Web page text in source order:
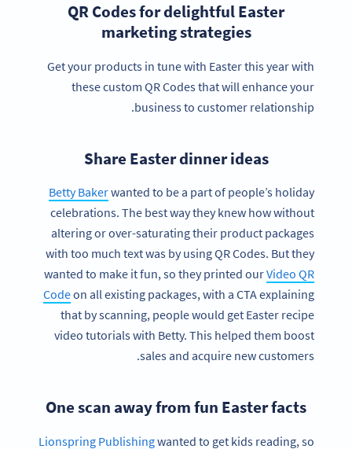
QR Codes for delightful Easter
marketing strategies
Get your products in tune with Easter this year with
these custom QR Codes that will enhance your
business to customer relationship.
Share Easter dinner ideas
Betty Bakerwanted to be a part of people’s holiday
celebrations. The best way they knew how without
altering or over-saturating their product packages
with too much text was by using QR Codes. But they
wanted to make it fun, so they printed ourVideo QR
Codeon all existing packages, with a CTA explaining
that by scanning, people would get Easter recipe
video tutorials with Betty. This helped them boost
sales and acquire new customers.
One scan away from fun Easter facts
Lionspring Publishingwanted to get kids reading, so